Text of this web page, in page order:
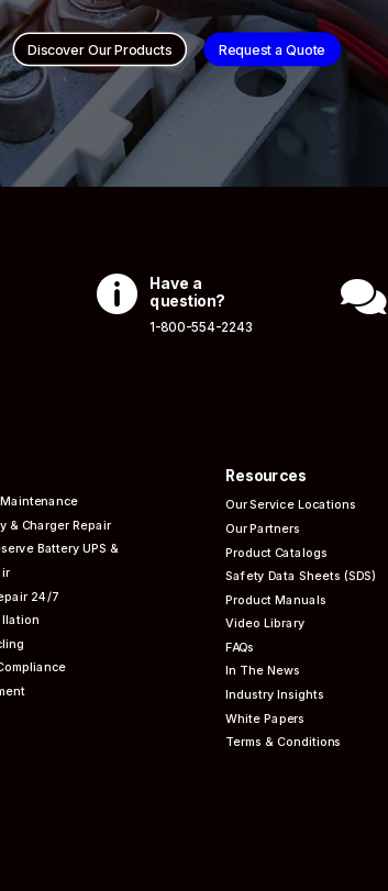
Discover Our Products Request a Quote
 Have a
question?
1-800-554-2243

& Charger Repair
Battery UPS &
24/7
Resources
Our Service Locations
Our Partners
Product Catalogs
Safety Data Sheets (SDS)
Product Manuals
Video Library
FAQs
In The News
Industry Insights
White Papers
Terms & Conditions